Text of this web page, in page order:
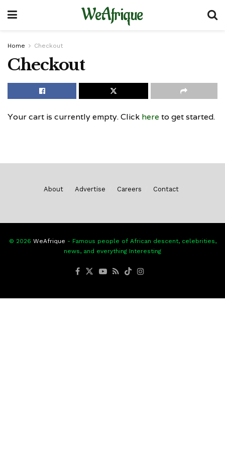
WeAfrique
Home Checkout
Checkout
Your cart is currently empty. Click here to get started.
About Advertise Careers Contact
© 2026 WeAfrique - Famous people of African descent, celebrities,
news, and everything Interesting